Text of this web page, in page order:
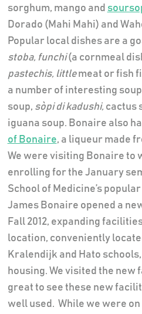
sorghum, mango and
Dorado (Mahi Mahi) and
Popular local dishes are a
stoba, funchi(a cornmeal
pastechis, littlemeat or fish
a number of interesting
soup, sòpi di kadushi, cactus
iguana soup. Bonaire also
of Bonaire, a liqueur made
We were visiting Bonaire to
enrolling for the January
School of Medicine’s
James Bonaire opened a
Fall 2012, expanding
location, conveniently
Kralendijk and Hato
housing. We visited the new
great to see these new
well used. While we were